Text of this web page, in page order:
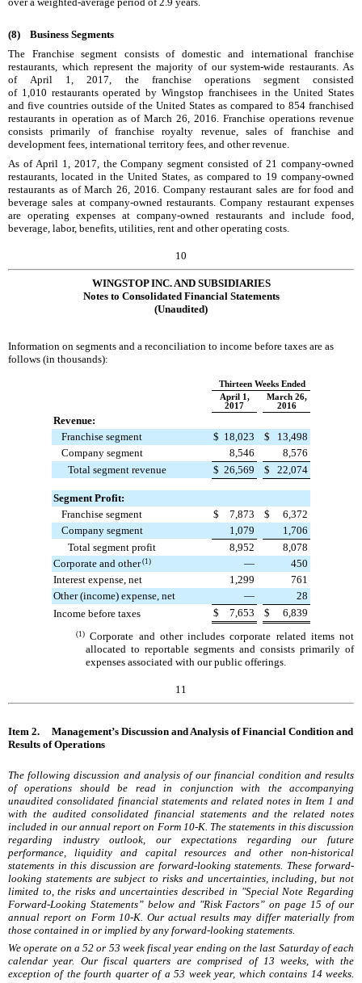
(8)
Business Segments
The Franchise segment consists of domestic and international franchise
restaurants, which represent the majority of our system-wide restaurants. As
ofApril 1, 2017, the franchise operations segment consisted
of 1,010 restaurants operated by Wingstop franchisees in the United States
and five countries outside of the United States as compared to 854 franchised
restaurants in operation as of March 26, 2016. Franchise operations revenue
consists primarily of franchise royalty revenue, sales of franchise and
development fees, international territory fees, and other revenue.
As of April 1, 2017, the Company segment consisted of21 company-owned
restaurants, located in the United States, as compared to 19 company-owned
restaurants as ofMarch 26, 2016. Company restaurant sales are for food and
beverage sales at company-owned restaurants. Company restaurant expenses
are operating expenses at company-owned restaurants and include food,
beverage, labor, benefits, utilities, rent and other operating costs.
10
WINGSTOP INC. AND SUBSIDIARIES
Notes to Consolidated Financial Statements
(Unaudited)
Information on segments and a reconciliation to income before taxes are as
follows (in thousands):
Thirteen Weeks Ended
April 1,
2017
March 26,
2016
Revenue:
Franchise segment
$ 18,023 $
13,498
Company segment
8,546
8,576
Total segment revenue
$ 26,569 $ 22,074
Segment Profit:
Franchise segment
$ 7,873 $
6,372
Company segment
1,079
1,706
Total segment profit
8,952
8,078
Corporate and other(1) —
450
Interest expense, net
1,299
761
Other (income) expense, net
—
28
Income before taxes
$ 7,653 $ 6,839
(1) Corporate and other includes corporate related items not
allocated to reportable segments and consists primarily of
expenses associated with our public offerings.
11
Item 2. Management’s Discussion and Analysis of Financial Condition and
Results of Operations
The following discussion and analysis of our financial condition and results
of operations should be read in conjunction with the accompanying
unaudited consolidated financial statements and related notes in Item 1 and
with the audited consolidated financial statements and the related notes
included in our annual report on Form 10-K. The statements in this discussion
regarding industry outlook, our expectations regarding our future
performance, liquidity and capital resources and other non-historical
statements in this discussion are forward-looking statements. These forward-
looking statements are subject to risks and uncertainties, including, but not
limited to, the risks and uncertainties described in "Special Note Regarding
Forward-Looking Statements” below and "Risk Factors” on page 15 of our
annual report on Form 10-K. Our actual results may differ materially from
those contained in or implied by any forward-looking statements.
We operate on a 52 or 53 week fiscal year ending on the last Saturday of each
calendar year. Our fiscal quarters are comprised of 13 weeks, with the
exception of the fourth quarter of a 53 week year, which contains 14 weeks.